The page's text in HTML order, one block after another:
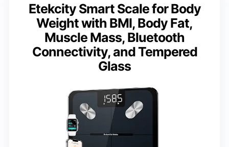
Etekcity Smart Scale for Body
Weight with BMI, Body Fat,
Muscle Mass, Bluetooth
Connectivity, and Tempered
Glass